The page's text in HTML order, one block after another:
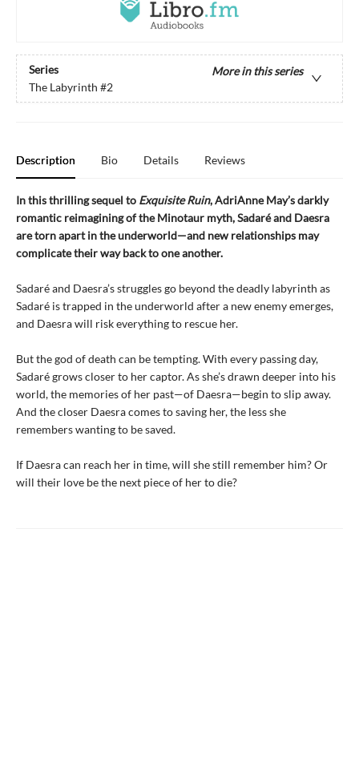
Series
More in this series
The Labyrinth #2
Description Bio Details Reviews
In this thrilling sequel to Exquisite Ruin, AdriAnne May’s darkly
romantic reimagining of the Minotaur myth, Sadaré and Daesra
are torn apart in the underworld—and new relationships may
complicate their way back to one another.
Sadaré and Daesra’s struggles go beyond the deadly labyrinth as
Sadaré is trapped in the underworld after a new enemy emerges,
and Daesra will risk everything to rescue her.
But the god of death can be tempting. With every passing day,
Sadaré grows closer to her captor. As she’s drawn deeper into his
world, the memories of her past—of Daesra—begin to slip away.
And the closer Daesra comes to saving her, the less she
remembers wanting to be saved.
If Daesra can reach her in time, will she still remember him? Or
will their love be the next piece of her to die?